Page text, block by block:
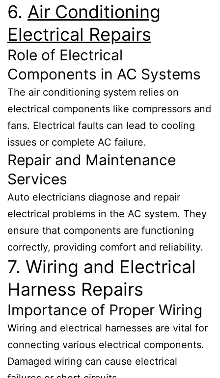
6. Air Conditioning
Electrical Repairs
Role of Electrical
Components in AC Systems
The air conditioning system relies on
electrical components like compressors and
fans. Electrical faults can lead to cooling
issues or complete AC failure.
Repair and Maintenance
Services
Auto electricians diagnose and repair
electrical problems in the AC system. They
ensure that components are functioning
correctly, providing comfort and reliability.
7. Wiring and Electrical
Harness Repairs
Importance of Proper Wiring
Wiring and electrical harnesses are vital for
connecting various electrical components.
Damaged wiring can cause electrical